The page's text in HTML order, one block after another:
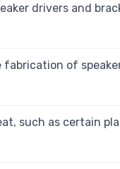
drivers and
of
such as certain